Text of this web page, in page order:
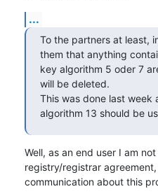
...
To the partners at least,
them that anything
key algorithm 5 oder 7
will be deleted.
This was done last
algorithm 13 should be
Well, as an end user I am
registry/registrar
communication about this